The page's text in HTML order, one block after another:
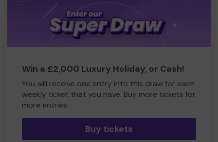
Win a £2,000 Luxury Holiday, or Cash!
You will receive one entry into this draw for each
weekly ticket that you have. Buy more tickets for
more entries
Buy tickets